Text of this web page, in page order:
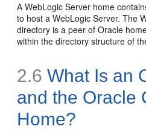
AWebLogic Server home
to host a WebLogic Server. The
directory is a peer of Oracle
within the directory structure of
2.6 What Is an
and the Oracle
Home?